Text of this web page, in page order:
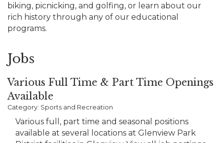
biking, picnicking, and golfing, or learn about our
rich history through any of our educational
programs.
Jobs
Various Full Time & Part Time Openings
Available
Category: Sports and Recreation
Various full, part time and seasonal positions
available at several locations at Glenview Park